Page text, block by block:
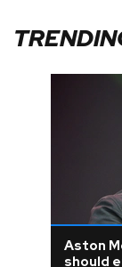
Aston
should